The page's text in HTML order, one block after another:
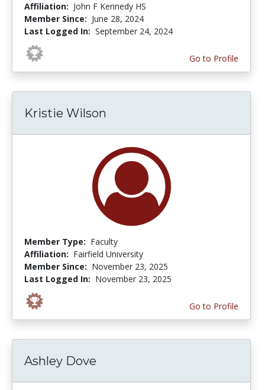
Affiliation: John F Kennedy HS
Member Since: June 28, 2024
Last Logged In: September 24, 2024
Go to Profile
Kristie Wilson
Member Type: Faculty
Affiliation: Fairfield University
Member Since: November 23, 2025
Last Logged In: November 23, 2025
Go to Profile
Ashley Dove